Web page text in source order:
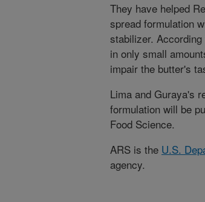
They have helped
spread formulation
stabilizer.
in only small
impair the butter's
Lima and Guraya's
formulation will be
Food Science.
ARS is the U.S.
agency.